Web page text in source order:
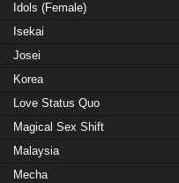
Idols (Female)
Isekai
Josei
Korea
Love Status Quo
Magical Sex Shift
Malaysia
Mecha